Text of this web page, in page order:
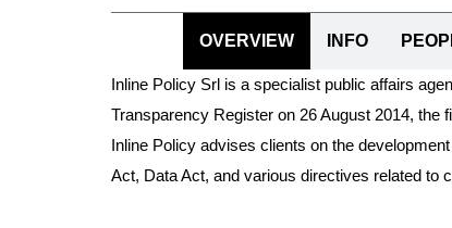
OVERVIEW INFO
Inline Policy Srl is a specialist public affairs
Transparency Register on 26 August 2014,
Inline Policy advises clients on the
Act, Data Act, and various directives related to